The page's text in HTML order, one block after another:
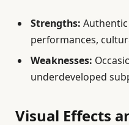
Strengths:
performances,
Weaknesses:
underdeveloped
Visual Effects